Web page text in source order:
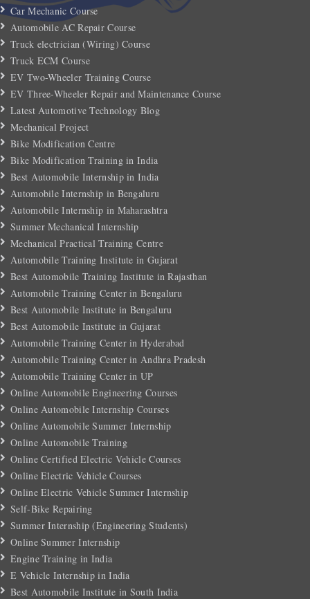
Car Mechanic Course
Automobile AC Repair Course
Truck electrician (Wiring) Course
Truck ECM Course
EV Two-Wheeler Training Course
EV Three-Wheeler Repair and Maintenance Course
Latest Automotive Technology Blog
Mechanical Project
Bike Modification Centre
Bike Modification Training in India
Best Automobile Internship in India
Automobile Internship in Bengaluru
Automobile Internship in Maharashtra
Summer Mechanical Internship
Mechanical Practical Training Centre
Automobile Training Institute in Gujarat
Best Automobile Training Institute in Rajasthan
Automobile Training Center in Bengaluru
Best Automobile Institute in Bengaluru
Best Automobile Institute in Gujarat
Automobile Training Center in Hyderabad
Automobile Training Center in Andhra Pradesh
Automobile Training Center in UP
Online Automobile Engineering Courses
Online Automobile Internship Courses
Online Automobile Summer Internship
Online Automobile Training
Online Certified Electric Vehicle Courses
Online Electric Vehicle Courses
Online Electric Vehicle Summer Internship
Self-Bike Repairing
Summer Internship (Engineering Students)
Online Summer Internship
Engine Training in India
E Vehicle Internship in India
Best Automobile Institute in South India